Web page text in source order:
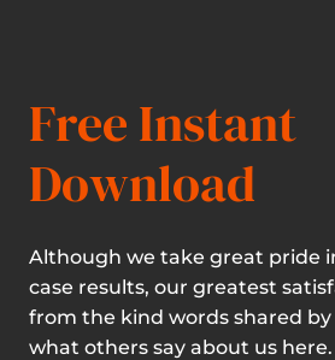
Free Instant
Download
Although we take great pride
case results, our greatest
from the kind words shared by
what others say about us here.